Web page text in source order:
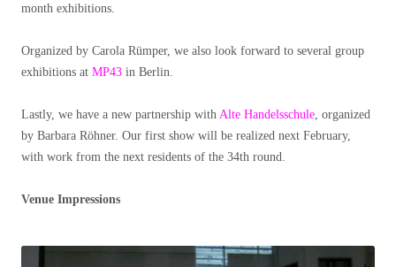
month exhibitions.
Organized by Carola Rümper, we also look forward to several group
exhibitions at MP43 in Berlin.
Lastly, we have a new partnership with Alte Handelsschule , organized
by Barbara Röhner. Our first show will be realized next February,
with work from the next residents of the 34th round.
Venue Impressions